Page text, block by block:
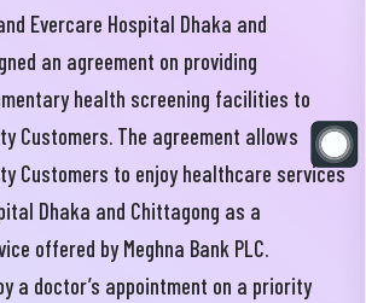
Evercare Hospital Dhaka and
an agreement on providing
health screening facilities to
Customers. The agreement allows
Customers to enjoy healthcare services
Dhaka and Chittagong as a
offered by Meghna Bank PLC.
a doctor’s appointment on a priority